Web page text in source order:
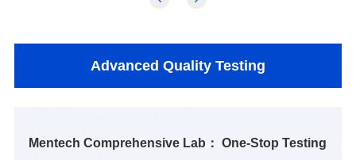
Advanced Quality Testing